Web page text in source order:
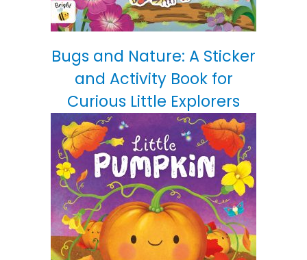
Bugs and Nature: A Sticker
and Activity Book for
Curious Little Explorers